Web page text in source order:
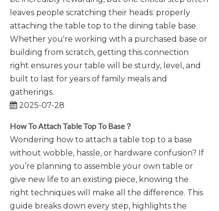
leaves people scratching their heads: properly
attaching the table top to the dining table base.
Whether you're working with a purchased base or
building from scratch, getting this connection
right ensures your table will be sturdy, level, and
built to last for years of family meals and
gatherings.
2025-07-28
How To Attach Table Top To Base？
Wondering how to attach a table top to a base
without wobble, hassle, or hardware confusion? If
you’re planning to assemble your own table or
give new life to an existing piece, knowing the
right techniques will make all the difference. This
guide breaks down every step, highlights the